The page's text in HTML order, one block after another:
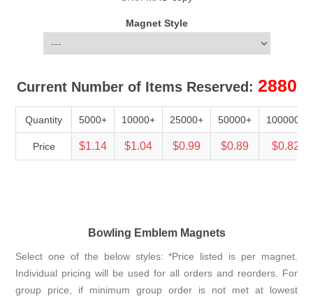
Magnet Style
Current Number of Items Reserved: 2880
Quantity 5000+ 10000+ 25000+ 50000+ 100000+
Price $1.14 $1.04 $0.99 $0.89 $0.82
Bowling Emblem Magnets
Select one of the below styles: *Price listed is per magnet.
Individual pricing will be used for all orders and reorders. For
group price, if minimum group order is not met at lowest